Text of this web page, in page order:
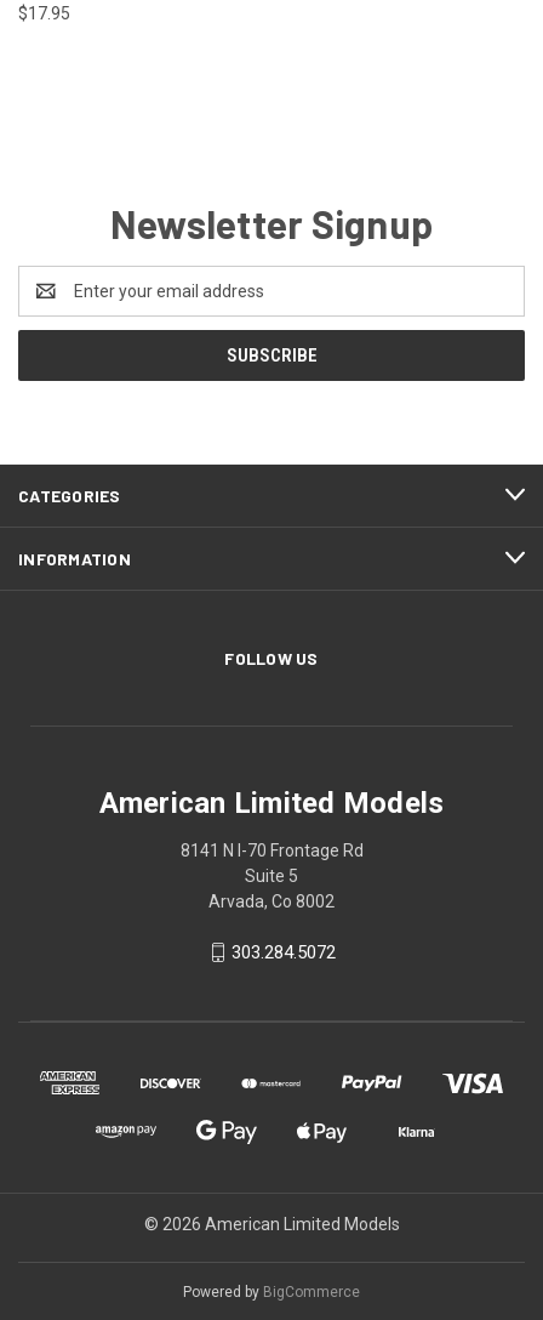
$17.95
Newsletter Signup
Address
CATEGORIES
INFORMATION
FOLLOW US
American Limited Models
8141 N I-70 Frontage Rd
Suite 5
Arvada, Co 8002
303.284.5072
© 2026 American Limited Models
Powered by BigCommerce